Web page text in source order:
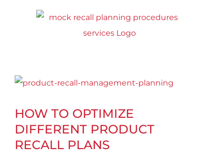
View
Image
HOW TO OPTIMIZE
DIFFERENT PRODUCT
RECALL PLANS